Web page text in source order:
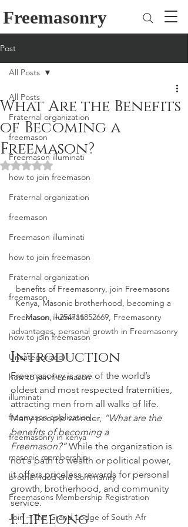
Freemasonry
Post
All Posts
Fraternal organization
freemason
Freemason illuminati
how to join freemason
Fraternal organization
freemason
Freemason illuminati
how to join freemason
Fraternal organization
freemason
Freemason illuminati
how to join freemason
Uncategorized
how to join freemason
illuminati
freemason application
freemasonry in kenya
masonic membership
brotherhood and community
Freemasons Membership Registration
Join – The Grand Lodge of South Afr
All Posts
What Are the Benefits
of Becoming a
Freemason?
Rated NaN out of 5 stars.
benefits of Freemasonry, join Freemasons
Kenya, Masonic brotherhood, becoming a
Mason, +254711852669, Freemasonry
advantages, personal growth in Freemasonry
Introduction
Freemasonry is one of the world’s
oldest and most respected fraternities,
attracting men from all walks of life.
Many people wonder, “What are the
benefits of becoming a
Freemason?” While the organization is
not a path to wealth or political power,
it offers priceless rewards for personal
growth, brotherhood, and community
service.
1. Lifelong